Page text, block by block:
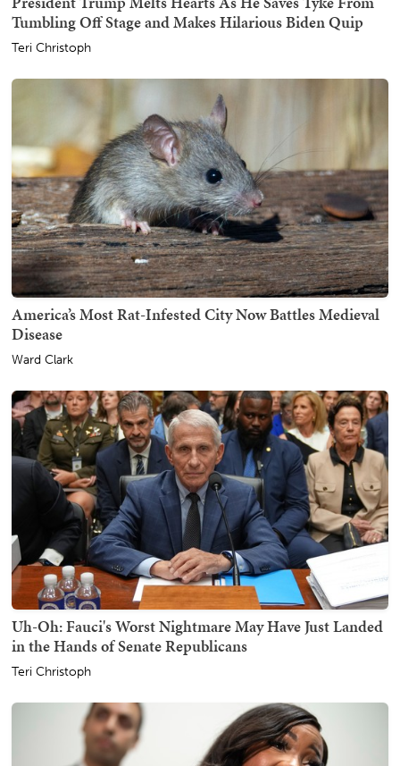
Tumbling Off Stage and Makes Hilarious Biden Quip
Teri Christoph
America’s Most Rat-Infested City Now Battles Medieval
Disease
Ward Clark
Uh-Oh: Fauci's Worst Nightmare May Have Just Landed
in the Hands of Senate Republicans
Teri Christoph